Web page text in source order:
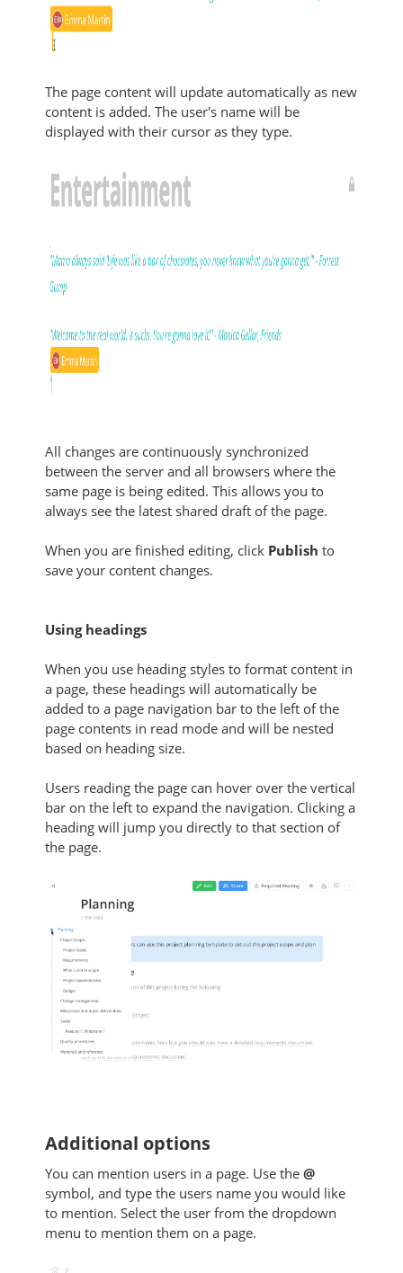
The page content will update automatically as new
content is added. The user's name will be
displayed with their cursor as they type.
All changes are continuously synchronized
between the server and all browsers where the
same page is being edited. This allows you to
always see the latest shared draft of the page.
When you are finished editing, click Publish to
save your content changes.
Using headings
When you use heading styles to format content in
a page, these headings will automatically be
added to a page navigation bar to the left of the
page contents in read mode and will be nested
based on heading size.
Users reading the page can hover over the vertical
bar on the left to expand the navigation. Clicking a
heading will jump you directly to that section of
the page.
Additional options
You can mention users in a page. Use the @
symbol, and type the users name you would like
to mention. Select the user from the dropdown
menu to mention them on a page.